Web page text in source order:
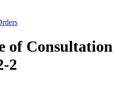
of Consultation
2